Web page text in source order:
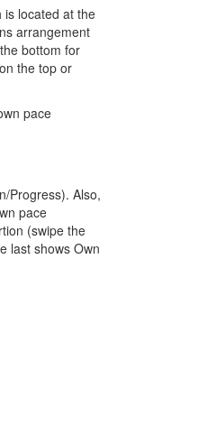
is located at the
arrangement
bottom for
the top or
pace
Progress). Also,
pace
(swipe the
last shows Own